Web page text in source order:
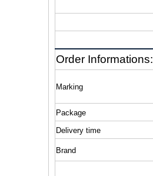
Order Informations:
Marking
Package
Delivery time
Brand